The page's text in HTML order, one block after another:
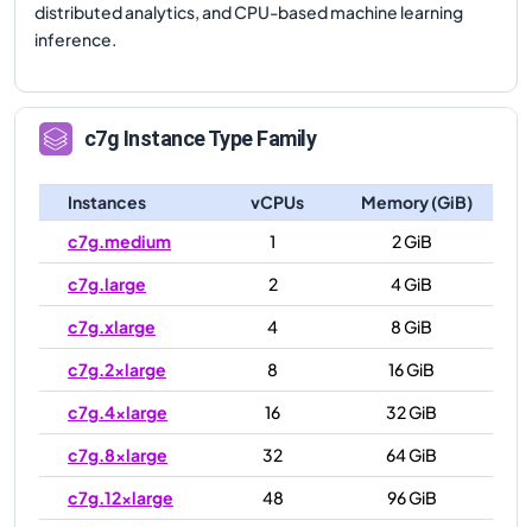
distributed analytics, and CPU-based machine learning
inference.
c7g Instance Type Family
Instances vCPUs
Memory (GiB)
c7g.medium
1
2 GiB
c7g.large
2
4 GiB
c7g.xlarge
4
8 GiB
c7g.2xlarge
8
16 GiB
c7g.4xlarge
16
32 GiB
c7g.8xlarge
32
64 GiB
c7g.12xlarge
48
96 GiB